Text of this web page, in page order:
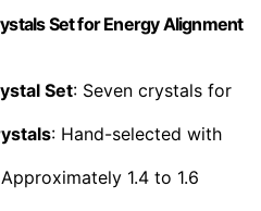
Set for Energy Alignment
Set: Seven crystals for
: Hand-selected with
1.4 to 1.6